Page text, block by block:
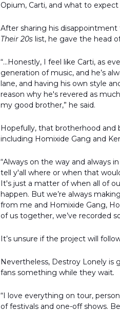
Opium, Carti, and what to
After sharing his
Their 20s list, he gave the head
“...Honestly, I feel like Carti, as
generation of music, and he’s
lane, and having his own style
reason why he's revered as
my good brother,” he said.
Hopefully, that brotherhood and
including Homixide Gang and
“Always on the way and always
tell y'all where or when that
It's just a matter of when all of
happen. But we’re always
from me and Homixide Gang,
of us together, we’ve recorded
It’s unsure if the project will
Nevertheless, Destroy Lonely
fans something while they wait.
“I love everything on tour,
of festivals and one-off shows.